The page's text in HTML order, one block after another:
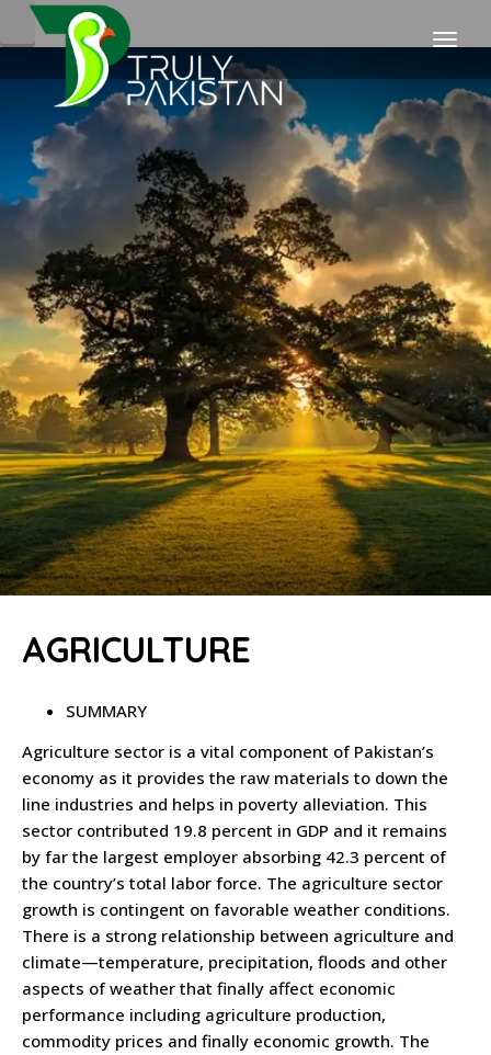
AGRICULTURE
SUMMARY
Agriculture sector is a vital component of Pakistan’s
economy as it provides the raw materials to down the
line industries and helps in poverty alleviation. This
sector contributed 19.8 percent in GDP and it remains
by far the largest employer absorbing 42.3 percent of
the country’s total labor force. The agriculture sector
growth is contingent on favorable weather conditions.
There is a strong relationship between agriculture and
climate—temperature, precipitation, floods and other
aspects of weather that finally affect economic
performance including agriculture production,
commodity prices and finally economic growth. The